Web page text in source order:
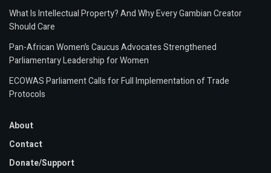
What Is Intellectual Property? And Why Every Gambian Creator
Should Care
Pan-African Women’s Caucus Advocates Strengthened
Parliamentary Leadership for Women
ECOWAS Parliament Calls for Full Implementation of Trade
Protocols
About
Contact
Donate/Support